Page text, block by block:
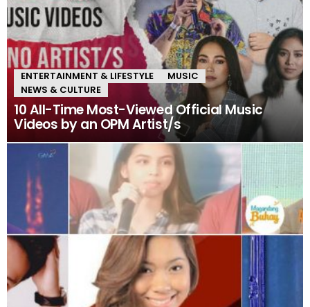
ENTERTAINMENT & LIFESTYLE
MUSIC
NEWS & CULTURE
10 All-Time Most-Viewed Official Music
Videos by an OPM Artist/s